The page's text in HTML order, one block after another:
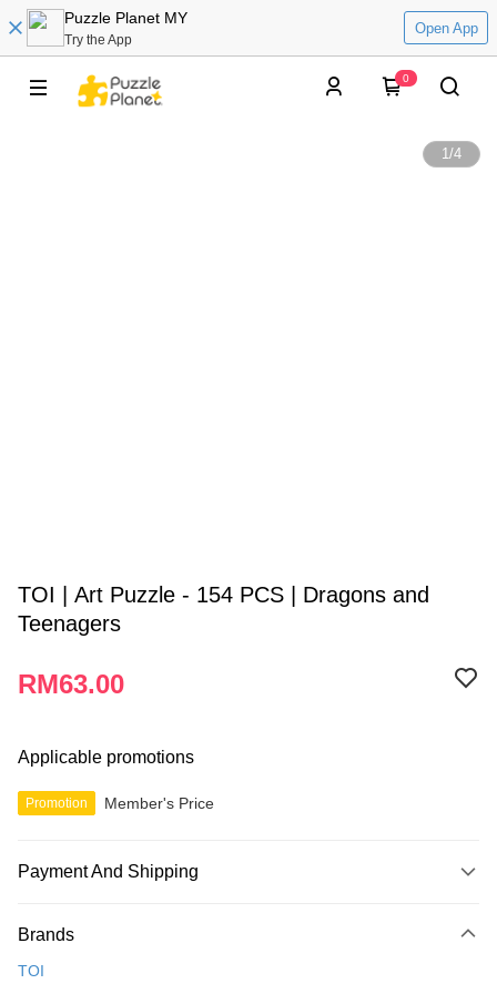
Puzzle Planet MY
Try the App
Open App
0
1/4
TOI | Art Puzzle - 154 PCS | Dragons and
Teenagers
RM63.00
Applicable promotions
Promotion Member's Price
Payment And Shipping
Credit Card
Brands
TOI